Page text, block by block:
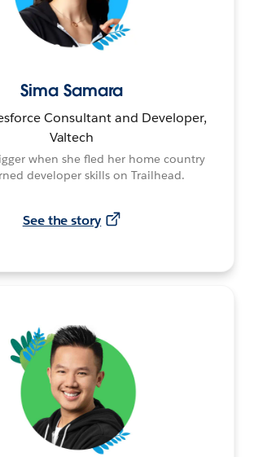
Sima Samara
Consultant and Developer,
Valtech
when she fled her home country
developer skills on Trailhead.
See the story